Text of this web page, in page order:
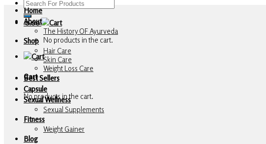
Search
for:
0.00
No products in the cart.
Cart
No products in the cart.
Home
About
The History OF Ayurveda
Shop
Hair Care
Skin Care
Weight Loss Care
Best Sellers
Capsule
Sexual Wellness
Sexual Supplements
Fitness
Weight Gainer
Blog